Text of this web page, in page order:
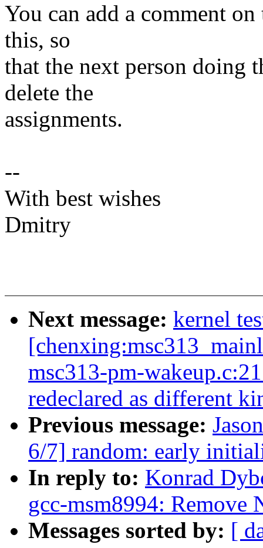
You can add a comment
this, so
that the next person doing
delete the
assignments.
--
With best wishes
Dmitry
Next message: kernel
msc313-pm-
redeclared as different
Previous message:
6/7] random: early
In reply to: Konrad
gcc-msm8994: Remove
Messages sorted by: [